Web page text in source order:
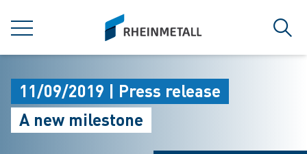
MENU
siteLogo
11/09/2019 | Press release
A new milestone